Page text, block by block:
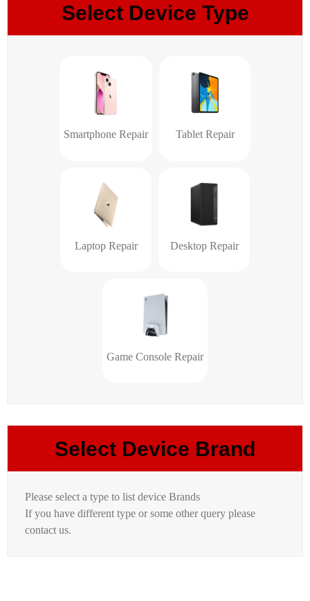
Select Device Type
Smartphone Repair Tablet Repair
Laptop Repair Desktop Repair
Game Console Repair
Select Device Brand
Please select a type to list device Brands
If you have different type or some other query please
contact us.